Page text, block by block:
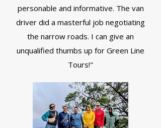
personable and informative. The van
driver did a masterful job negotiating
the narrow roads. I can give an
unqualified thumbs up for Green Line
Tours!"